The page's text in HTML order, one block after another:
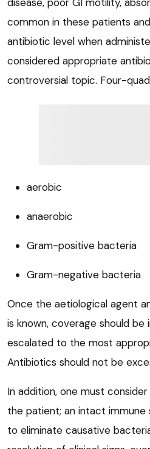
common in these patients
antibiotic level when
considered appropriate
controversial topic. Four-
aerobic
anaerobic
Gram-positive bacteria
Gram-negative bacteria
Once the aetiological agent
is known, coverage should
escalated to the most
Antibiotics should not be
In addition, one must
the patient; an intact immune
to eliminate causative